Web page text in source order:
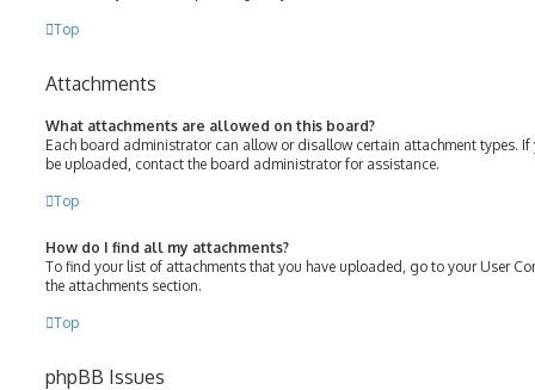
Top
Attachments
What attachments are allowed on this board?
Each board administrator can allow or disallow certain attachment types.
be uploaded, contact the board administrator for assistance.
Top
How do I find all my attachments?
To find your list of attachments that you have uploaded, go to your User
the attachments section.
Top
phpBB Issues